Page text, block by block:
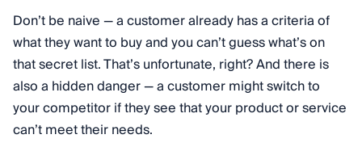
Don’t be naive — a customer already has a criteria of
what they want to buy and you can’t guess what’s on
that secret list. That’s unfortunate, right? And there is
also a hidden danger — a customer might switch to
your competitor if they see that your product or service
can’t meet their needs.